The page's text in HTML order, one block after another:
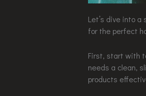
Let’s dive into
for the perfect
First, start with
needs a clean,
products